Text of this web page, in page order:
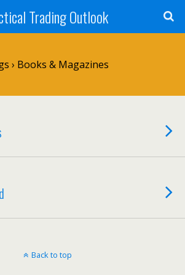
Trading Outlook
› Books & Magazines
Back to top